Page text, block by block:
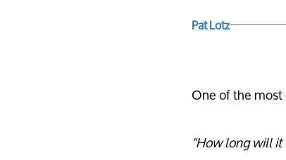
Pat Lotz
One of the
"How long will